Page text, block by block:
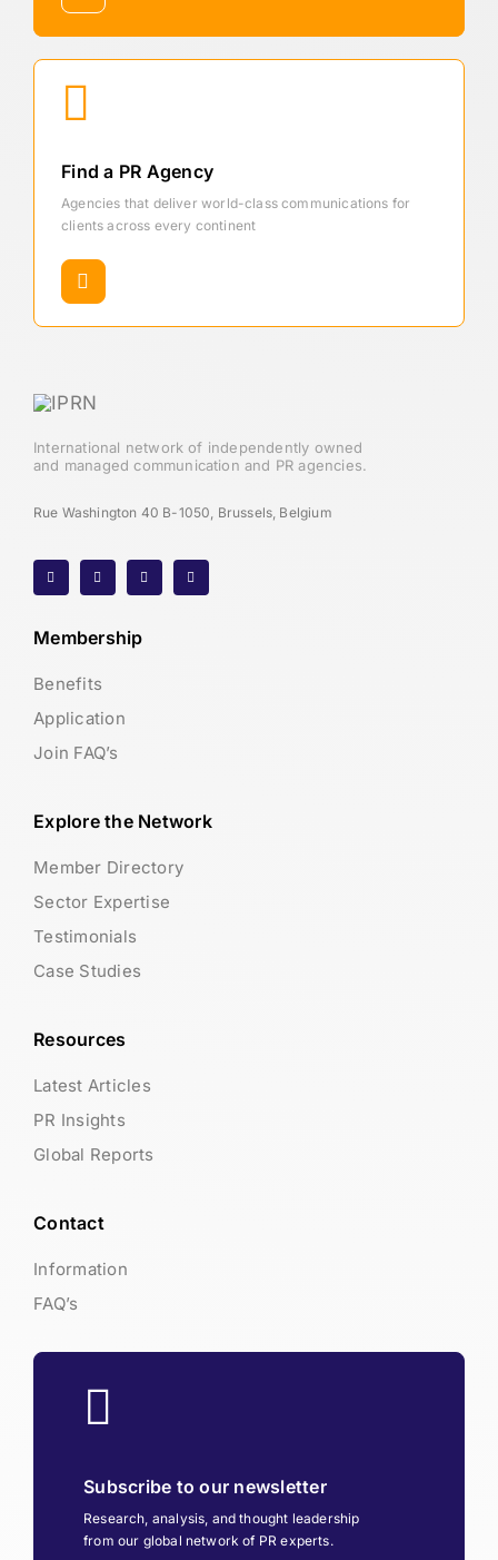
Find a PR Agency
Agencies that deliver world-class communications for
clients across every continent
International network of independently owned
and managed communication and PR agencies.
Rue Washington 40 B-1050, Brussels, Belgium
Membership
Benefits
Application
Join FAQ’s
Explore the Network
Member Directory
Sector Expertise
Testimonials
Case Studies
Resources
Latest Articles
PR Insights
Global Reports
Contact
Information
FAQ’s
Subscribe to our newsletter
Research, analysis, and thought leadership
from our global network of PR experts.